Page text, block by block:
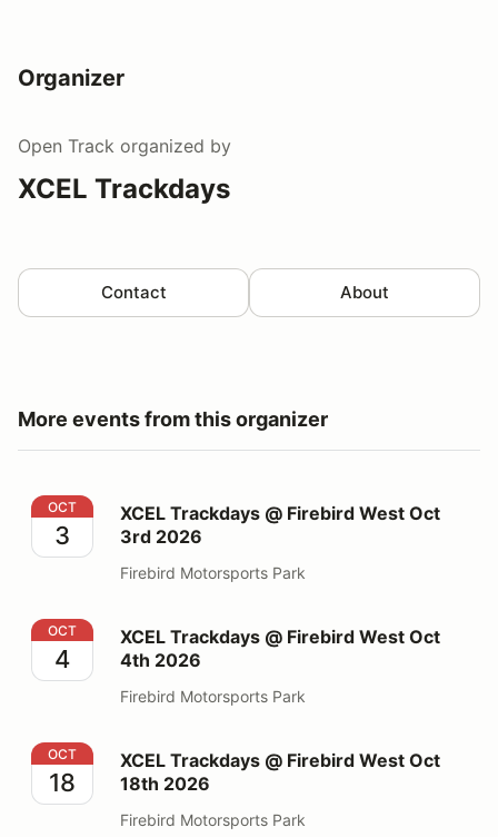
Organizer
Open Track organized by
XCEL Trackdays
Contact About
More events from this organizer
XCEL Trackdays @ Firebird West Oct 3rd 2026
OCT
3
XCEL Trackdays @ Firebird West Oct
3rd 2026
Firebird Motorsports Park
XCEL Trackdays @ Firebird West Oct 4th 2026
OCT
4
XCEL Trackdays @ Firebird West Oct
4th 2026
Firebird Motorsports Park
XCEL Trackdays @ Firebird West Oct 18th 2026
OCT
18
XCEL Trackdays @ Firebird West Oct
18th 2026
Firebird Motorsports Park